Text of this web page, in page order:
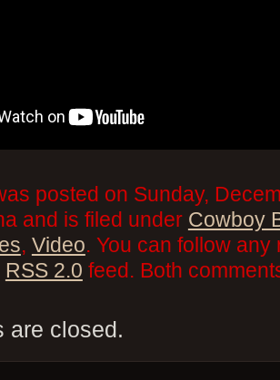
posted on Sunday,
and is filed under Cowboy
, Video. You can follow
RSS 2.0 feed. Both
are closed.